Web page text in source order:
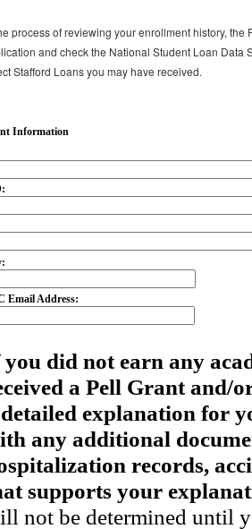
process of reviewing your enrollment history,
and check the National Student Loan Data
Stafford Loans you may have received.
Information
Email Address:
did not earn any
a Pell Grant and/
explanation for
any additional
records,
supports your
not be determined until